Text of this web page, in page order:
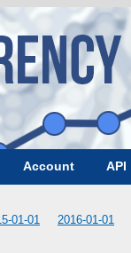
Account API
01-01 2016-01-01